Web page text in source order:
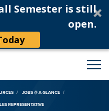
Semester is still
open.
JOBS @ A GLANCE
REPRESENTATIVE